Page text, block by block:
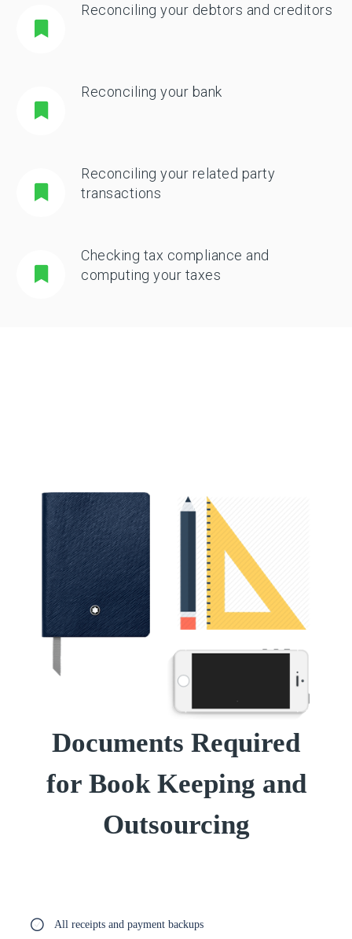
Reconciling your debtors and creditors
Reconciling your bank
Reconciling your related party
transactions
Checking tax compliance and
computing your taxes
Documents Required
for Book Keeping and
Outsourcing
All receipts and payment backups